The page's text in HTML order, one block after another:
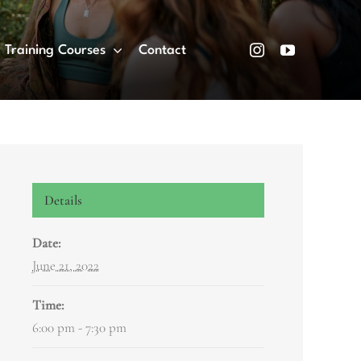
Training Courses Contact
Details
Date:
June 21, 2022
Time:
6:00 pm - 7:30 pm